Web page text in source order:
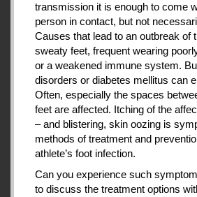
transmission it is enough to come
person in contact, but not
Causes that lead to an outbreak of
sweaty feet, frequent wearing
or a weakened immune system.
disorders or diabetes mellitus can
Often, especially the spaces
feet are affected. Itching of the
– and blistering, skin oozing is
methods of treatment and
athlete’s foot infection.
Can you experience such
to discuss the treatment options